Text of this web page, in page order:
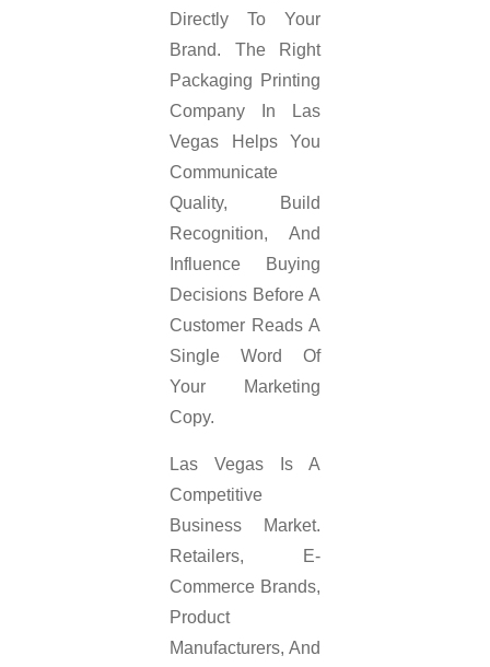
Directly To Your
Brand. The Right
Packaging Printing
Company In Las
Vegas Helps You
Communicate
Quality, Build
Recognition, And
Influence Buying
Decisions Before A
Customer Reads A
Single Word Of
Your Marketing
Copy.
Las Vegas Is A
Competitive
Business Market.
Retailers, E-
Commerce Brands,
Product
Manufacturers, And